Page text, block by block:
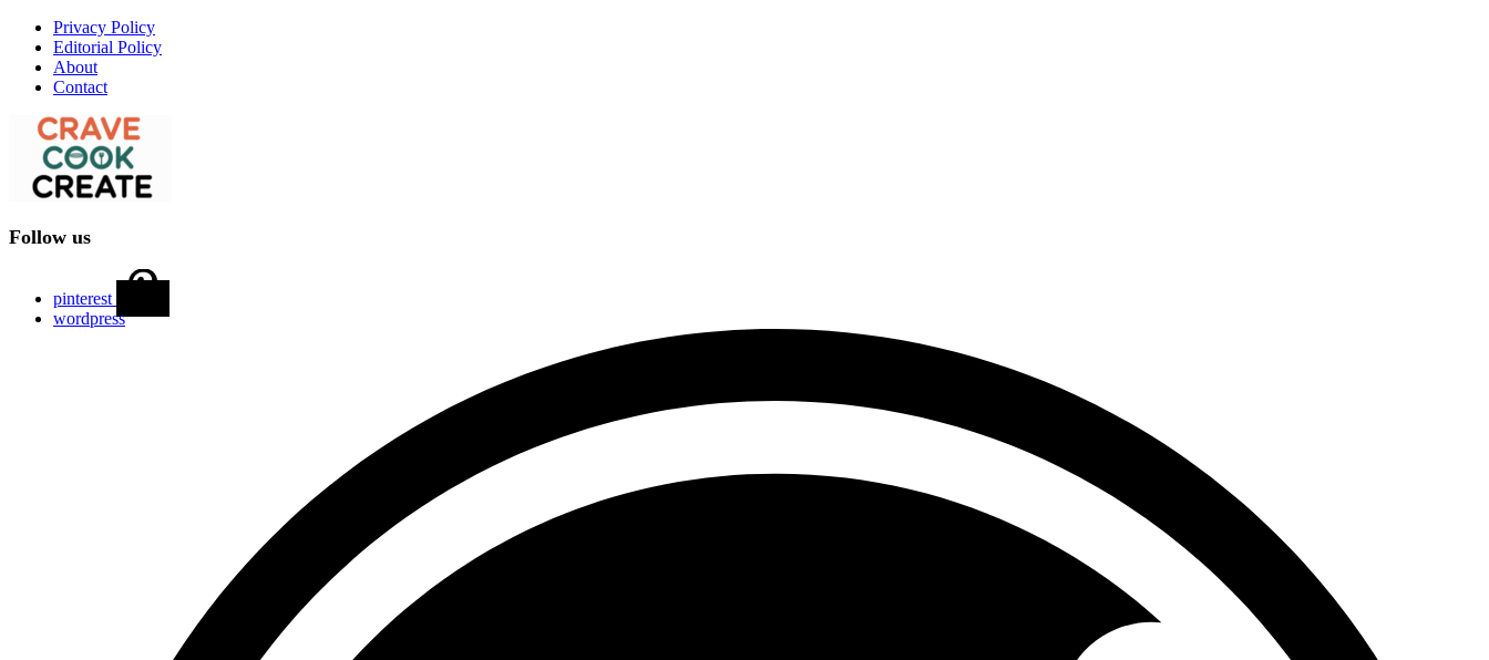
Privacy Policy
Editorial Policy
About
Contact
Follow us
pinterest
wordpress